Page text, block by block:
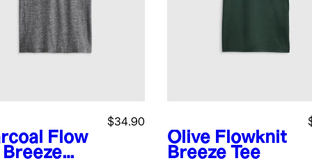
Flow
$34.90
Olive Flowknit
Breeze Tee